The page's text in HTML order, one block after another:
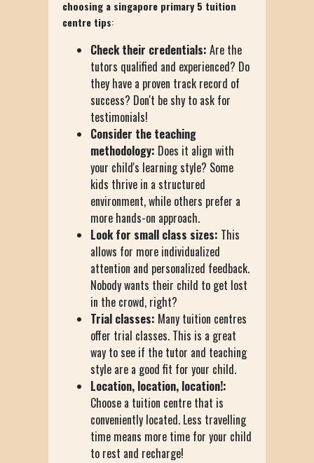
choosing a singapore primary 5 tuition
centre tips:
Check their credentials: Are the
tutors qualified and experienced? Do
they have a proven track record of
success? Don't be shy to ask for
testimonials!
Consider the teaching
methodology: Does it align with
your child's learning style? Some
kids thrive in a structured
environment, while others prefer a
more hands-on approach.
Look for small class sizes: This
allows for more individualized
attention and personalized feedback.
Nobody wants their child to get lost
in the crowd, right?
Trial classes: Many tuition centres
offer trial classes. This is a great
way to see if the tutor and teaching
style are a good fit for your child.
Location, location, location!:
Choose a tuition centre that is
conveniently located. Less travelling
time means more time for your child
to rest and recharge!